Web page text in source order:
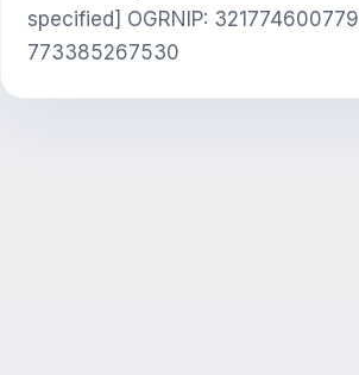
specified] OGRNIP:
773385267530